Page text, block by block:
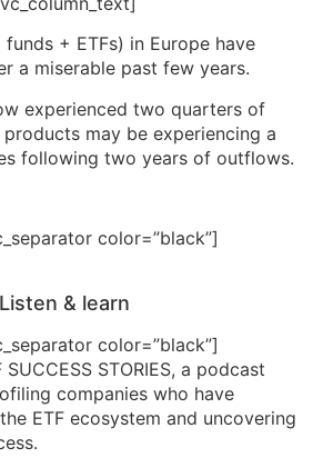
+ ETFs) in Europe have
a miserable past few years.
experienced two quarters of
may be experiencing a
following two years of outflows.
color=”black”]
Listen & learn
color=”black”]
STORIES, a podcast
companies who have
ETF ecosystem and uncovering